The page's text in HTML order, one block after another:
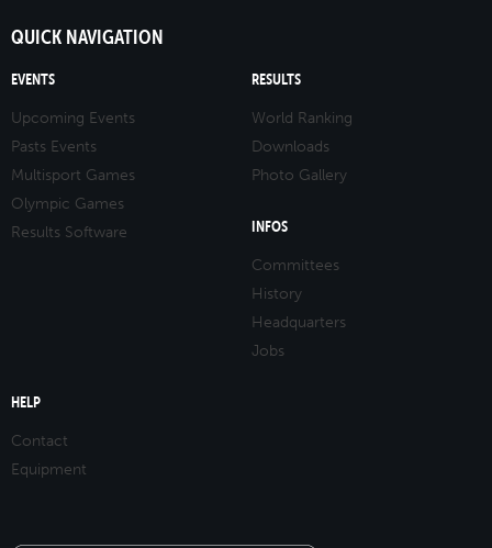
QUICK NAVIGATION
EVENTS
Upcoming Events
Pasts Events
Multisport Games
Olympic Games
Results Software
RESULTS
World Ranking
Downloads
Photo Gallery
INFOS
Committees
History
Headquarters
Jobs
HELP
Contact
Equipment